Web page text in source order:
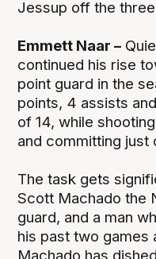
Jessup off the
Emmett Naar –
continued his rise
point guard in the
points, 4 assists
of 14, while
and committing just
The task gets
Scott Machado the
guard, and a man
his past two games